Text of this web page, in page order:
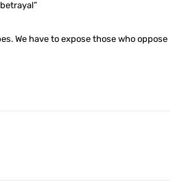
We have to expose those who oppose